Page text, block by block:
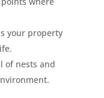
your property
of nests and